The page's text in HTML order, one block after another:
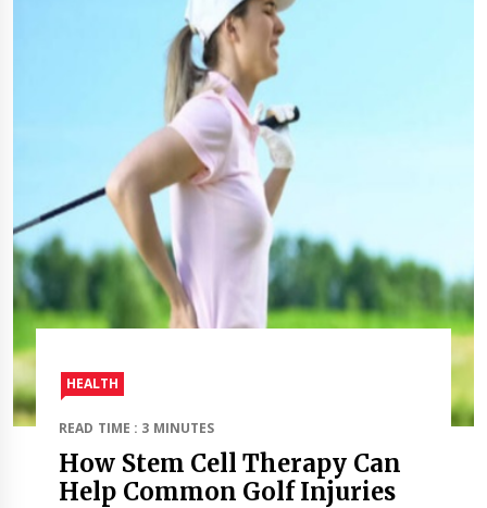
HEALTH
READ TIME : 3 MINUTES
How Stem Cell Therapy Can
Help Common Golf Injuries